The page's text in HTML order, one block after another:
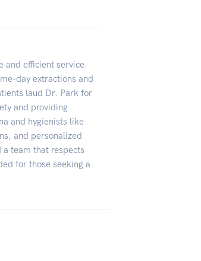
and efficient service.
day extractions and
laud Dr. Park for
and providing
and hygienists like
and personalized
team that respects
for those seeking a